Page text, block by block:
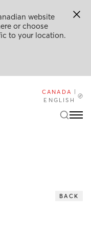
website
or choose
to your location.
CANADA
ENGLISH
BACK